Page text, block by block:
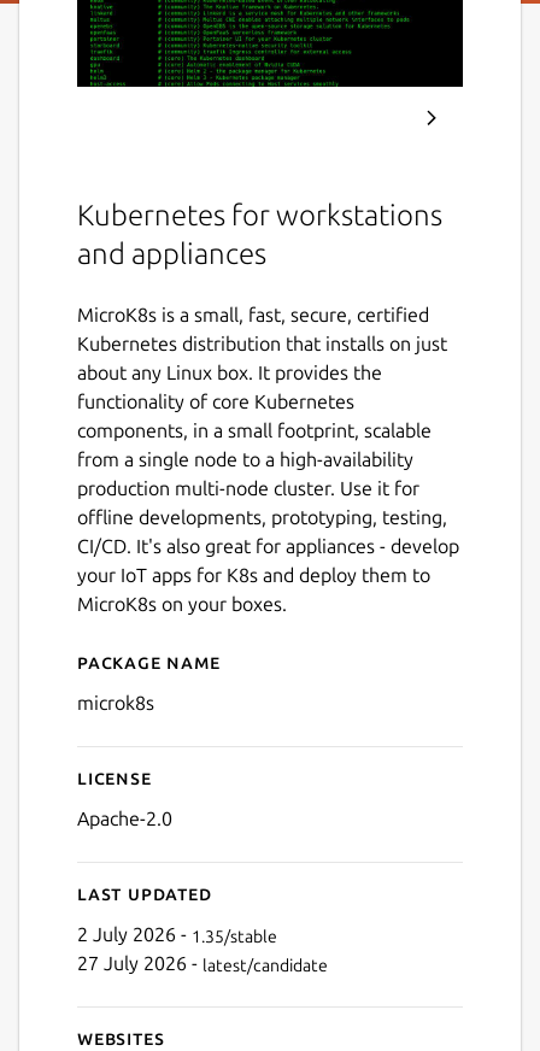
Kubernetes for workstations
and appliances
MicroK8s is a small, fast, secure, certified
Kubernetes distribution that installs on just
about any Linux box. It provides the
functionality of core Kubernetes
components, in a small footprint, scalable
from a single node to a high-availability
production multi-node cluster. Use it for
offline developments, prototyping, testing,
CI/CD. It's also great for appliances - develop
your IoT apps for K8s and deploy them to
MicroK8s on your boxes.
Details for microk8s
Package name
microk8s
License
Apache-2.0
Last updated
2 July 2026 - 1.35/stable
27 July 2026 - latest/candidate
Websites